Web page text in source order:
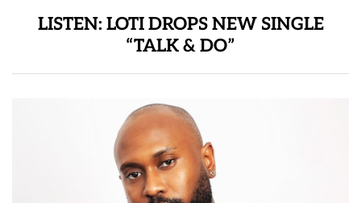
LISTEN: LOTI DROPS NEW SINGLE
“TALK & DO”